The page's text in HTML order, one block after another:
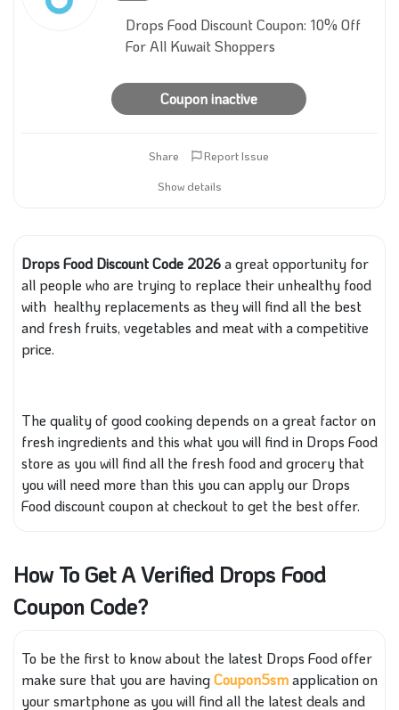
Drops Food Discount Coupon: 10% Off
For All Kuwait Shoppers
Coupon inactive
Share
Report Issue
Show details
Drops Food Discount Code 2026a great opportunity for
all people who are trying to replace their unhealthy food
with healthy replacements as they will find all the best
and fresh fruits, vegetables and meat with a competitive
price.
The quality of good cooking depends on a great factor on
fresh ingredients and this what you will find in Drops Food
store as you will find all the fresh food and grocery that
you will need more than this you can apply our Drops
Food discount coupon at checkout to get the best offer.
How To Get A Verified Drops Food
Coupon Code?
To be the first to know about the latest Drops Food offer
make sure that you are havingCoupon5smapplication on
your smartphone as you will find all the latest deals and